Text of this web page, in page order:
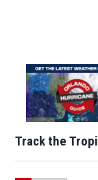
Track the